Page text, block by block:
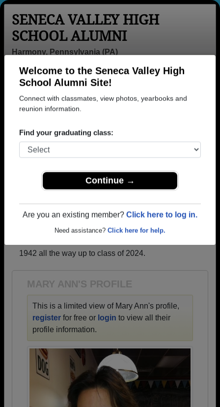
Welcome to the Seneca Valley High
School Alumni Site!
Connect with classmates, view photos, yearbooks and
reunion information.
Find your graduating class:
Continue →
Are you an existing member? Click here to log in.
Need assistance? Click here for help.
SENECA VALLEY HIGH
SCHOOL ALUMNI
Harmony, Pennsylvania (PA)
Login
Menu
>Pennsylvania>Seneca Valley High School>Class of
1978> Mary Ann Antloger
Mary Ann Beshears (Mary
Ann Antloger)
School that have already claimed their alumni
1942 all the way up to class of 2024.
MARY ANN'S PROFILE
This is a limited view of Mary Ann's profile,
register for free or login to view all their
profile information.